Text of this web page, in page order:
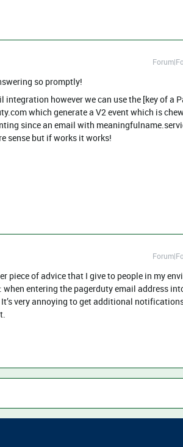
so promptly!
integration however we can use the [key of a
which generate a V2 event which is
since an email with
sense but if works it works!
piece of advice that I give to people in my
entering the pagerduty email address
very annoying to get additional